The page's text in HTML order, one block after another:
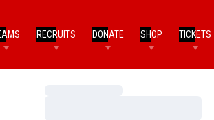
RECRUITS DONATE SHOP TICKETS